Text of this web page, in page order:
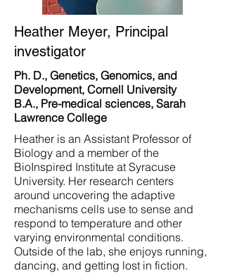
Heather Meyer, Principal
investigator
Ph. D., Genetics, Genomics, and
Development, Cornell University
B.A., Pre-medical sciences, Sarah
Lawrence College
Heather is an Assistant Professor of
Biology and a member of the
BioInspired Institute at Syracuse
University. Her research centers
around uncovering the adaptive
mechanisms cells use to sense and
respond to temperature and other
varying environmental conditions.
Outside of the lab, she enjoys running,
dancing, and getting lost in fiction.